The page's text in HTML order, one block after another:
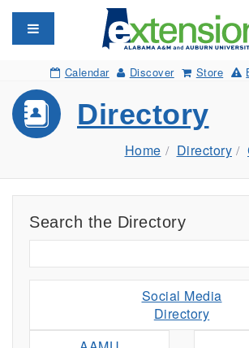
Toggle navigation
Calendar Discover Store
Directory
Home Directory
Search the Directory
Social Media
Directory